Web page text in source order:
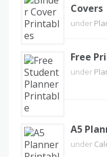
Covers
under
Free
under
A5
under